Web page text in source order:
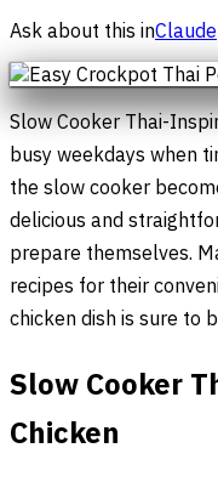
Ask about this inClaude
Slow Cooker Thai-
busy weekdays when
the slow cooker
delicious and
prepare themselves.
recipes for their
chicken dish is sure to
Slow Cooker
Chicken